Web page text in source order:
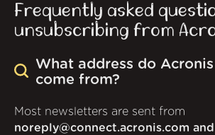
Frequently asked
unsubscribing from
What address do
come from?
Most newsletters are sent from
noreply@connect.acronis.com and